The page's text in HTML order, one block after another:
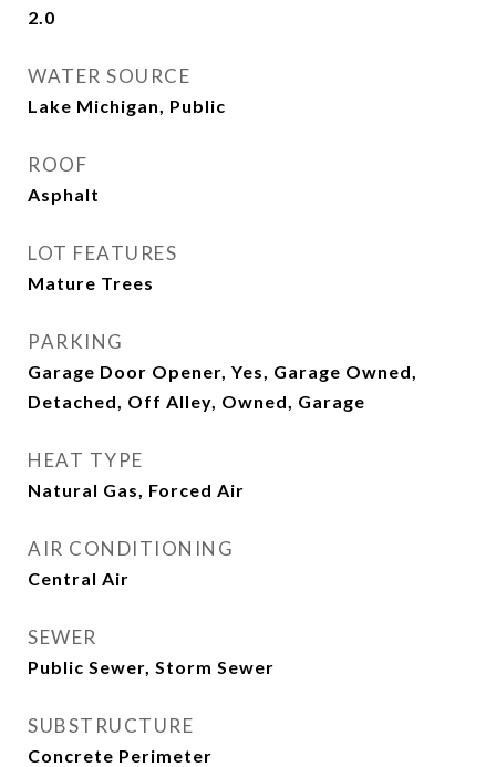
2.0
WATER SOURCE
Lake Michigan, Public
ROOF
Asphalt
LOT FEATURES
Mature Trees
PARKING
Garage Door Opener, Yes, Garage Owned,
Detached, Off Alley, Owned, Garage
HEAT TYPE
Natural Gas, Forced Air
AIR CONDITIONING
Central Air
SEWER
Public Sewer, Storm Sewer
SUBSTRUCTURE
Concrete Perimeter